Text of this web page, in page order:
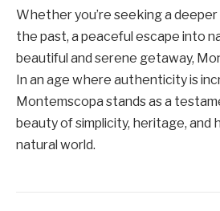
Whether you’re seeking a
the past, a peaceful escape into
beautiful and serene getaway,
In an age where authenticity is
Montemscopa stands as a
beauty of simplicity, heritage, and
natural world.